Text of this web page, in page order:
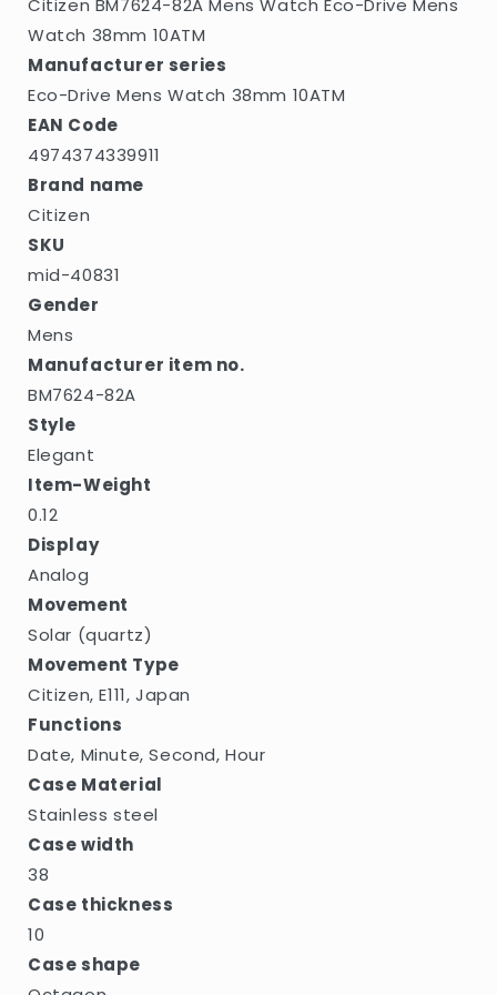
Citizen BM7624-82A Mens Watch Eco-Drive Mens
Watch 38mm 10ATM
Manufacturer series
Eco-Drive Mens Watch 38mm 10ATM
EAN Code
4974374339911
Brand name
Citizen
SKU
mid-40831
Gender
Mens
Manufacturer item no.
BM7624-82A
Style
Elegant
Item-Weight
0.12
Display
Analog
Movement
Solar (quartz)
Movement Type
Citizen, E111, Japan
Functions
Date, Minute, Second, Hour
Case Material
Stainless steel
Case width
38
Case thickness
10
Case shape